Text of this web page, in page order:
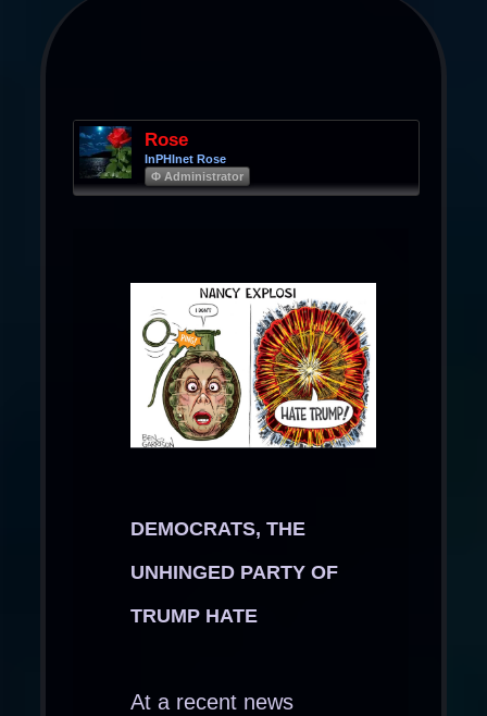
Rose
InPHInet Rose
Φ Administrator
DEMOCRATS, THE
UNHINGED PARTY OF
TRUMP HATE
At a recent news